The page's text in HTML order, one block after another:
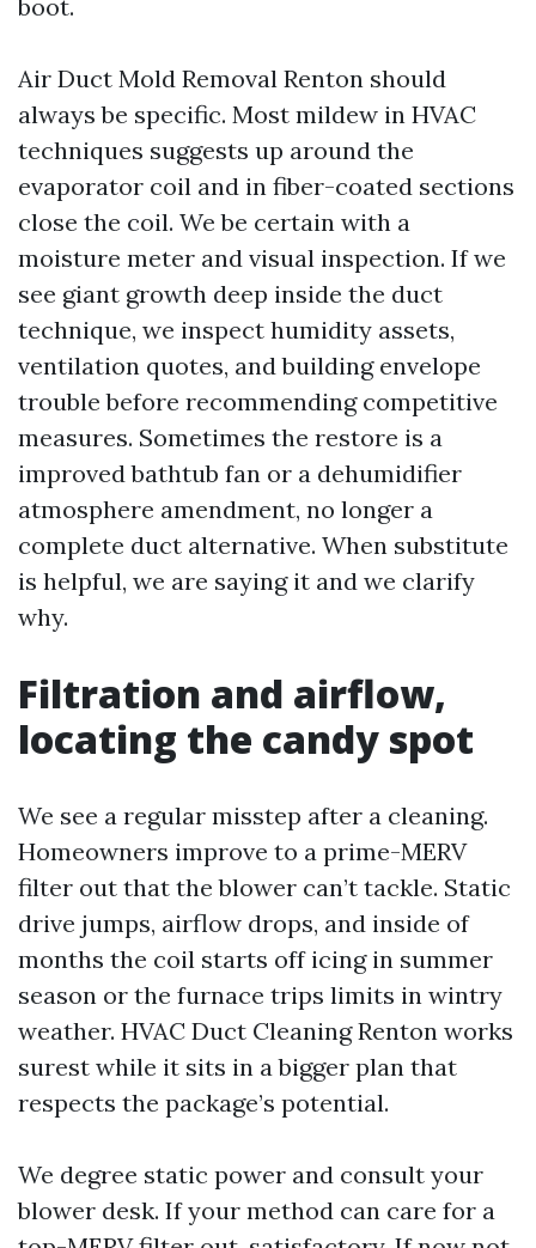
boot.
Air Duct Mold Removal Renton should
always be specific. Most mildew in HVAC
techniques suggests up around the
evaporator coil and in fiber-coated sections
close the coil. We be certain with a
moisture meter and visual inspection. If we
see giant growth deep inside the duct
technique, we inspect humidity assets,
ventilation quotes, and building envelope
trouble before recommending competitive
measures. Sometimes the restore is a
improved bathtub fan or a dehumidifier
atmosphere amendment, no longer a
complete duct alternative. When substitute
is helpful, we are saying it and we clarify
why.
Filtration and airflow,
locating the candy spot
We see a regular misstep after a cleaning.
Homeowners improve to a prime-MERV
filter out that the blower can’t tackle. Static
drive jumps, airflow drops, and inside of
months the coil starts off icing in summer
season or the furnace trips limits in wintry
weather. HVAC Duct Cleaning Renton works
surest while it sits in a bigger plan that
respects the package’s potential.
We degree static power and consult your
blower desk. If your method can care for a